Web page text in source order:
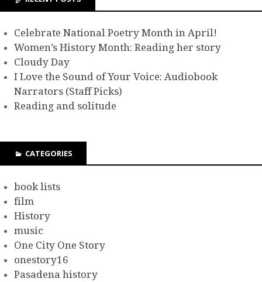
Celebrate National Poetry Month in April!
Women’s History Month: Reading her story
Cloudy Day
I Love the Sound of Your Voice: Audiobook
Narrators (Staff Picks)
Reading and solitude
CATEGORIES
book lists
film
History
music
One City One Story
onestory16
Pasadena history